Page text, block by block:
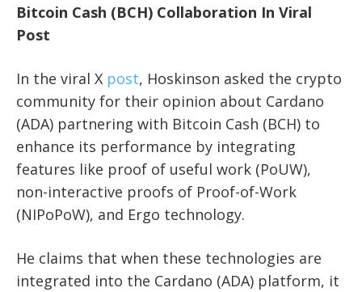
Bitcoin Cash (BCH) Collaboration In Viral
Post
In the viral X post, Hoskinson asked the crypto
community for their opinion about Cardano
(ADA) partnering with Bitcoin Cash (BCH) to
enhance its performance by integrating
features like proof of useful work (PoUW),
non-interactive proofs of Proof-of-Work
(NIPoPoW), and Ergo technology.
He claims that when these technologies are
integrated into the Cardano (ADA) platform, it